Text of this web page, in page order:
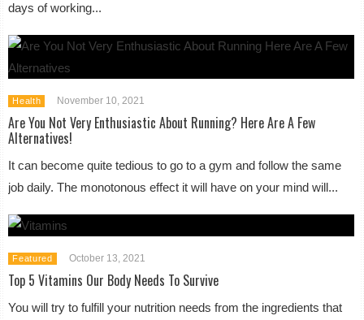
days of working...
Health November 10, 2021
Are You Not Very Enthusiastic About Running? Here Are A Few
Alternatives!
It can become quite tedious to go to a gym and follow the same
job daily. The monotonous effect it will have on your mind will...
Featured October 13, 2021
Top 5 Vitamins Our Body Needs To Survive
You will try to fulfill your nutrition needs from the ingredients that